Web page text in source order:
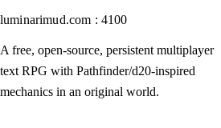
luminarimud.com : 4100
A free, open-source, persistent multiplayer
text RPG with Pathfinder/d20-inspired
mechanics in an original world.